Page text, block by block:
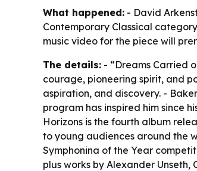
What happened: - David
Contemporary Classical
music video for the piece will
The details: - “Dreams Carried
courage, pioneering spirit, and
aspiration, and discovery. -
program has inspired him since
Horizons is the fourth album
to young audiences around the
Symphonina of the Year
plus works by Alexander Unseth,